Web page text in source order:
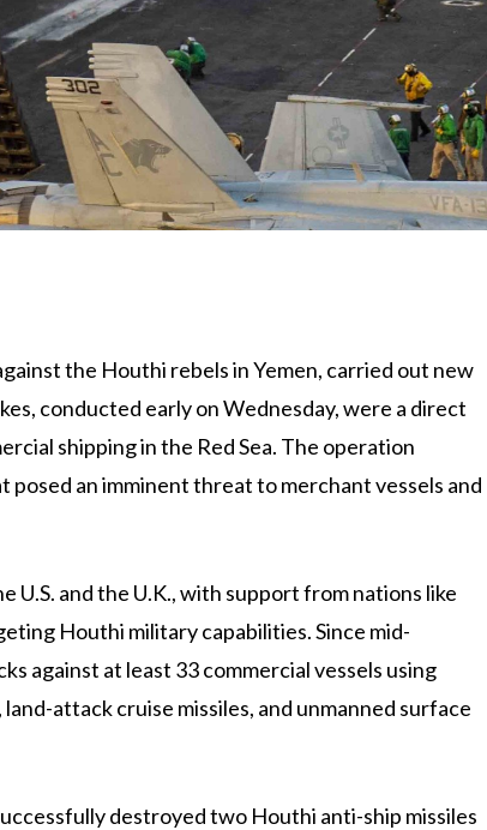
the Houthi rebels in Yemen, carried out new
conducted early on Wednesday, were a direct
shipping in the Red Sea. The operation
an imminent threat to merchant vessels and
U.S. and the U.K., with support from nations like
Houthi military capabilities. Since mid-
against at least 33 commercial vessels using
attack cruise missiles, and unmanned surface
destroyed two Houthi anti-ship missiles